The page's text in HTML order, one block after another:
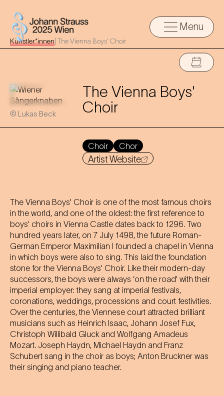
Menu
Künstler*innen The Vienna Boys' Choir
© Lukas Beck
The Vienna Boys'
Choir
Choir Chor
Artist Website
The Vienna Boys' Choir is one of the most famous choirs
in the world, and one of the oldest: the first reference to
boys' choirs in Vienna Castle dates back to 1296. Two
hundred years later, on 7 July 1498, the future Roman-
German Emperor Maximilian I founded a chapel in Vienna
in which boys were also to sing. This laid the foundation
stone for the Vienna Boys' Choir. Like their modern-day
successors, the boys were always ‘on the road’ with their
imperial employer: they sang at imperial festivals,
coronations, weddings, processions and court festivities.
Over the centuries, the Viennese court attracted brilliant
musicians such as Heinrich Isaac, Johann Josef Fux,
Christoph Willibald Gluck and Wolfgang Amadeus
Mozart. Joseph Haydn, Michael Haydn and Franz
Schubert sang in the choir as boys; Anton Bruckner was
their singing and piano teacher.